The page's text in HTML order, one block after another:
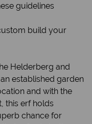
guidelines
build your
Helderberg and
established garden
and with the
this erf holds
chance for